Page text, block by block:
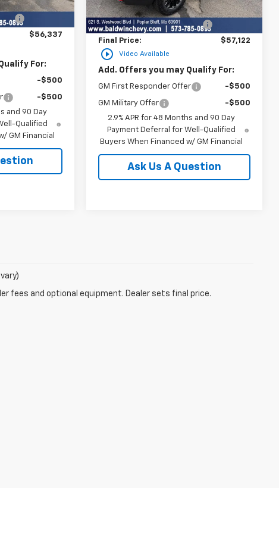
Ext. Int.
$56,337
For:
-$500
-$500
and 90 Day
Qualified
GM Financial
play_circle_outline Video Available
In Stock Ext. Int.
MSRP: $58,329
Price reduction below MSRP:
Final Price: $57,122
Add. Offers you may Qualify For:
GM First Responder Offer -$500
GM Military Offer
-$500
2.9% APR for 48 Months and 90 Day
Payment Deferral for Well-Qualified
Buyers When Financed w/ GM Financial
Ask Us A Question
fees and optional equipment. Dealer sets final price.